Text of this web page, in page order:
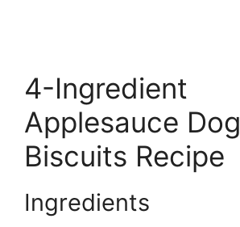
4-Ingredient
Applesauce Dog
Biscuits Recipe
Ingredients